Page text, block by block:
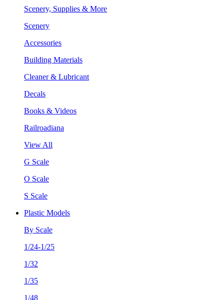
Scenery, Supplies & More
Scenery
Accessories
Building Materials
Cleaner & Lubricant
Decals
Books & Videos
Railroadiana
View All
G Scale
O Scale
S Scale
Plastic Models
By Scale
1/24-1/25
1/32
1/35
1/48